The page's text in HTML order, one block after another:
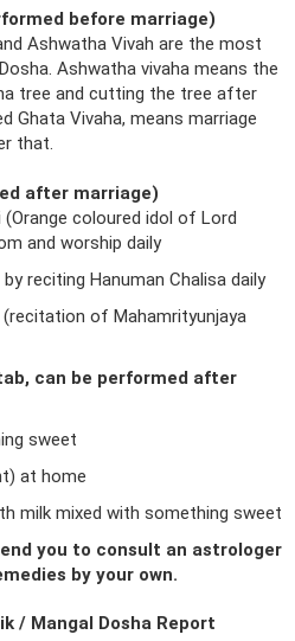
before marriage)
Ashwatha Vivah are the most
Ashwatha vivaha means the
tree and cutting the tree after
Ghata Vivaha, means marriage
that.
after marriage)
(Orange coloured idol of Lord
and worship daily
reciting Hanuman Chalisa daily
of Mahamrityunjaya
can be performed after
sweet
at home
milk mixed with something sweet
you to consult an astrologer
by your own.
/ Mangal Dosha Report